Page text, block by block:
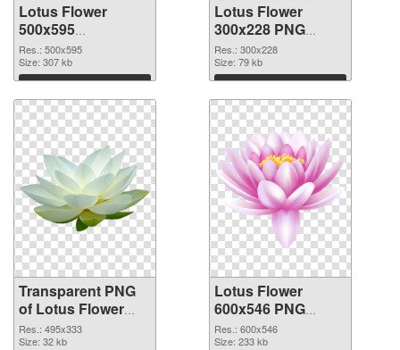
Lotus Flower
500x595
transparent PNG
graphic
Res.: 500x595
Size: 307 kb
Download
Lotus Flower
300x228 PNG
image
Res.: 300x228
Size: 79 kb
Download
Transparent PNG
of Lotus Flower
495x333
Res.: 495x333
Size: 32 kb
Lotus Flower
600x546 PNG
picture
Res.: 600x546
Size: 233 kb